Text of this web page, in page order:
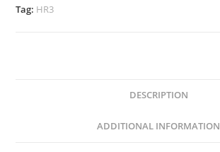
Tag: HR3
DESCRIPTION
ADDITIONAL INFORMATION